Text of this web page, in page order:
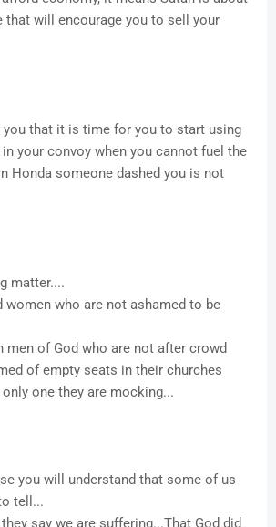
that will encourage you to sell your
that it is time for you to start using
your convoy when you cannot fuel the
Honda someone dashed you is not
matter....
women who are not ashamed to be
men of God who are not after crowd
of empty seats in their churches
one they are mocking...
you will understand that some of us
tell...
say we are suffering...That God did